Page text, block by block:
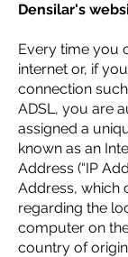
Densilar's
Every time you
internet or, if
connection
ADSL, you are
assigned a
known as an
Address (“IP
Address, which
regarding the
computer on
country of